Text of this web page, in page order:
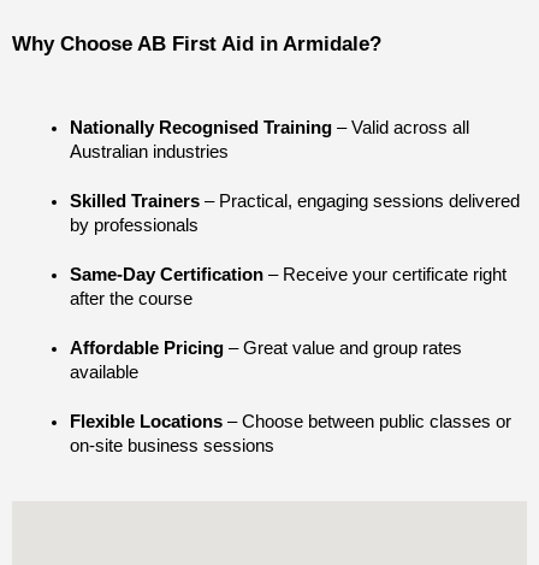
Why Choose AB First Aid in Armidale?
Nationally Recognised Training – Valid across all
Australian industries
Skilled Trainers – Practical, engaging sessions delivered
by professionals
Same-Day Certification – Receive your certificate right
after the course
Affordable Pricing – Great value and group rates
available
Flexible Locations – Choose between public classes or
on-site business sessions